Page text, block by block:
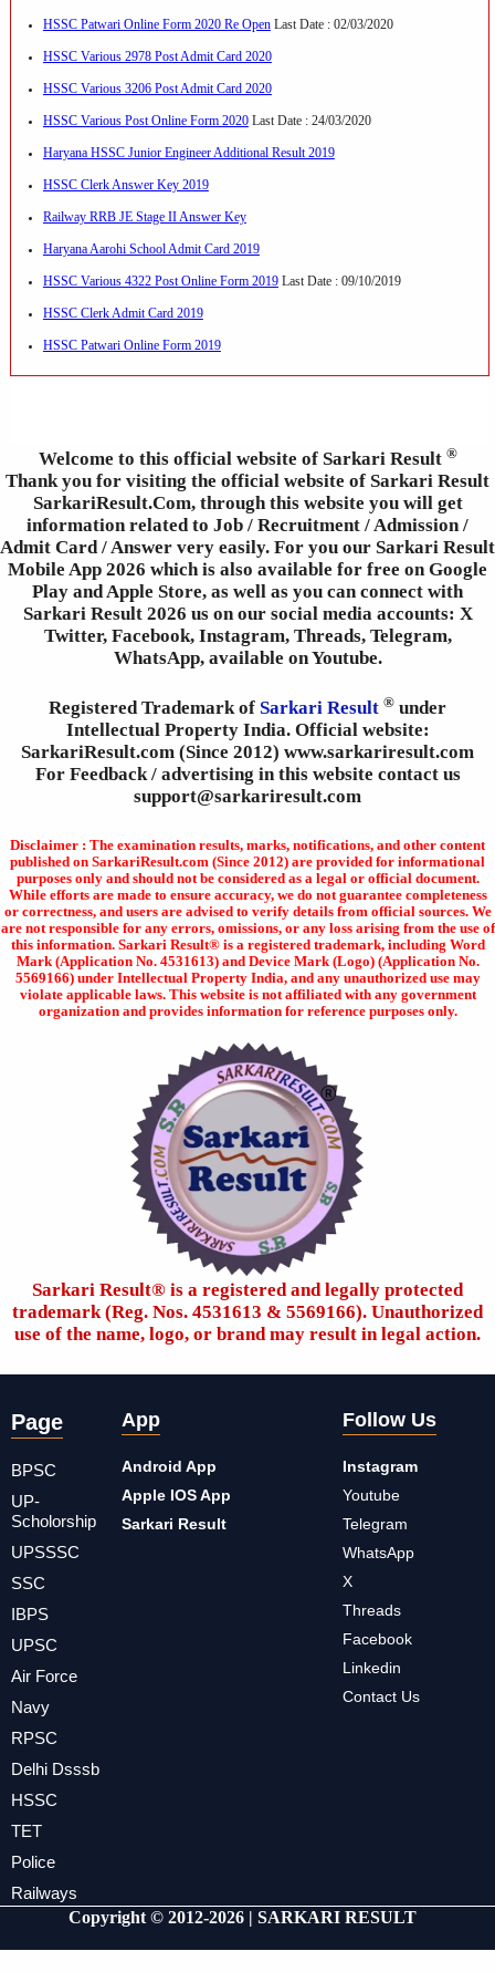
HSSC Patwari Online Form 2020 Re OpenLast Date : 02/03/2020
HSSC Various 2978 Post Admit Card 2020
HSSC Various 3206 Post Admit Card 2020
HSSC Various Post Online Form 2020Last Date : 24/03/2020
Haryana HSSC Junior Engineer Additional Result 2019
HSSC Clerk Answer Key 2019
Railway RRB JE Stage II Answer Key
Haryana Aarohi School Admit Card 2019
HSSC Various 4322 Post Online Form 2019Last Date : 09/10/2019
HSSC Clerk Admit Card 2019
HSSC Patwari Online Form 2019
Welcome to this official website of Sarkari Result ®
Thank you for visiting the official website of Sarkari Result
SarkariResult.Com, through this website you will get
information related to Job / Recruitment / Admission /
Admit Card / Answer very easily. For you our Sarkari Result
Mobile App 2026 which is also available for free on Google
Play and Apple Store, as well as you can connect with
Sarkari Result 2026 us on our social media accounts: X
Twitter, Facebook, Instagram, Threads, Telegram,
WhatsApp, available on Youtube.
Registered Trademark of Sarkari Result ® under
Intellectual Property India. Official website:
SarkariResult.com (Since 2012) www.sarkariresult.com
For Feedback / advertising in this website contact us
support@sarkariresult.com
Disclaimer : The examination results, marks, notifications, and other content
published on SarkariResult.com (Since 2012) are provided for informational
purposes only and should not be considered as a legal or official document.
While efforts are made to ensure accuracy, we do not guarantee completeness
or correctness, and users are advised to verify details from official sources. We
are not responsible for any errors, omissions, or any loss arising from the use of
this information. Sarkari Result® is a registered trademark, including Word
Mark (Application No. 4531613) and Device Mark (Logo) (Application No.
5569166) under Intellectual Property India, and any unauthorized use may
violate applicable laws. This website is not affiliated with any government
organization and provides information for reference purposes only.
Sarkari Result®️ is a registered and legally protected
trademark (Reg. Nos. 4531613 & 5569166). Unauthorized
use of the name, logo, or brand may result in legal action.
Page
BPSC
UP-
Scholorship
UPSSSC
SSC
IBPS
UPSC
Air Force
Navy
RPSC
Delhi Dsssb
HSSC
TET
Police
Railways
App
Android App
Apple IOS App
Sarkari Result
Follow Us
Instagram
Youtube
Telegram
WhatsApp
X
Threads
Facebook
Linkedin
Contact Us
Copyright © 2012-2026 | SARKARI RESULT